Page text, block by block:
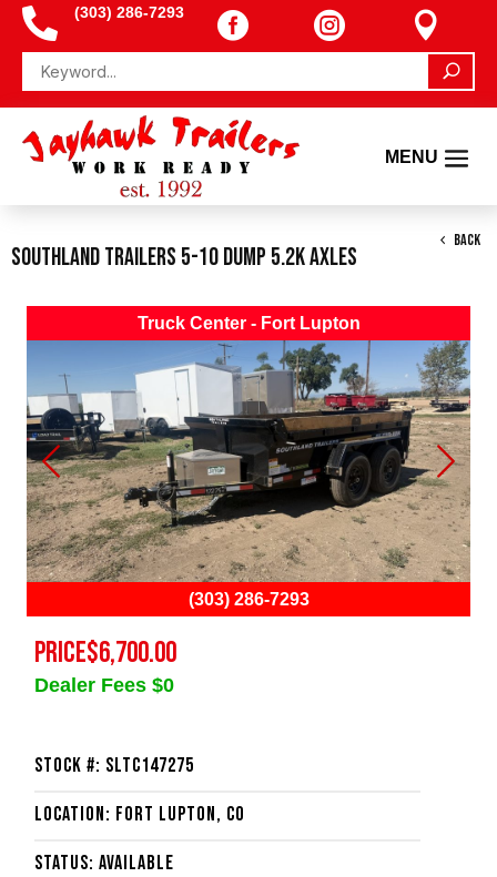
 (303) 286-7293   
BACK
Southland Trailers 5-10 Dump 5.2K Axles
Truck Center - Fort Lupton
(303) 286-7293
Previous Next
PRICE$6,700.00
Dealer Fees $0
Stock #: SLTC147275
Location: Fort Lupton, CO
Status: Available